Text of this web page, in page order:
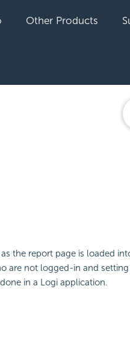
Other Products
the report page is loaded
are not logged-in and
in a Logi application.